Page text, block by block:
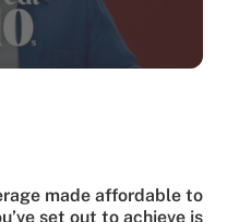
made affordable to
set out to achieve is